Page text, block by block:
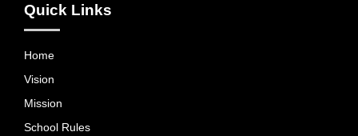
Quick Links
Home
Vision
Mission
School Rules